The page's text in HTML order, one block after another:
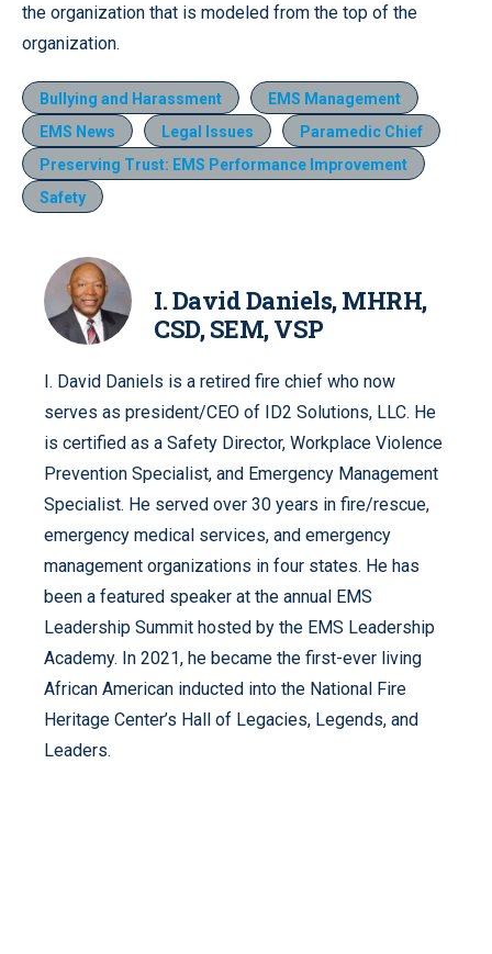
the organization that is modeled from the top of the
organization.
Bullying and Harassment
EMS Management
EMS News
Legal Issues
Paramedic Chief
Preserving Trust: EMS Performance Improvement
Safety
I. David Daniels, MHRH,
CSD, SEM, VSP
I. David Daniels is a retired fire chief who now
serves as president/CEO of ID2 Solutions, LLC. He
is certified as a Safety Director, Workplace Violence
Prevention Specialist, and Emergency Management
Specialist. He served over 30 years in fire/rescue,
emergency medical services, and emergency
management organizations in four states. He has
been a featured speaker at the annual EMS
Leadership Summit hosted by the EMS Leadership
Academy. In 2021, he became the first-ever living
African American inducted into the National Fire
Heritage Center’s Hall of Legacies, Legends, and
Leaders.